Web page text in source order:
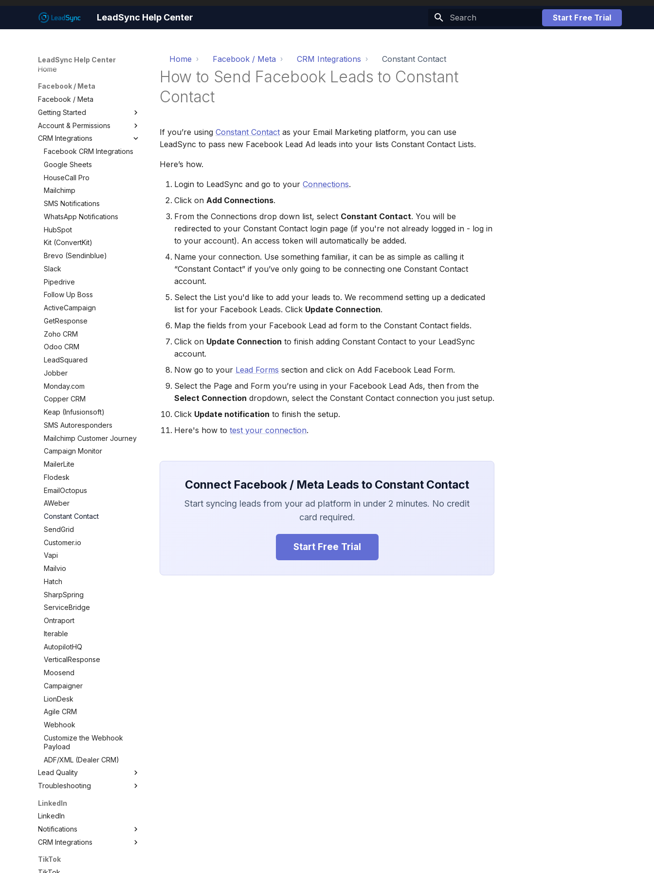
LeadSync Help Center Start Free Trial
LeadSync Help Center
Home
Facebook / Meta
Facebook / Meta
Getting Started
Getting Started
Set Up Email Notifications
Set Up Autoresponders
Customize Notification Email
Quick Start Wizard
Account & Permissions
Account & Permissions
Add a Meta Business Account
Business Manager Lead
Access
Page Leads via Business
Manager
Required Permissions
Connect Facebook Accounts
Connect Multiple Accounts
Add a Page Admin
Add a Business Admin
Remove LeadSync from
Facebook
CRM Integrations
Facebook CRM Integrations
Google Sheets
HouseCall Pro
Mailchimp
SMS Notifications
WhatsApp Notifications
HubSpot
Kit (ConvertKit)
Brevo (Sendinblue)
Slack
Pipedrive
Follow Up Boss
ActiveCampaign
GetResponse
Zoho CRM
Odoo CRM
LeadSquared
Jobber
Monday.com
Copper CRM
Keap (Infusionsoft)
SMS Autoresponders
Mailchimp Customer Journey
Campaign Monitor
MailerLite
Flodesk
EmailOctopus
AWeber
Constant Contact
SendGrid
Customer.io
Vapi
Mailvio
Hatch
SharpSpring
ServiceBridge
Ontraport
Iterable
AutopilotHQ
VerticalResponse
Moosend
Campaigner
LionDesk
Agile CRM
Webhook
Customize the Webhook
Payload
ADF/XML (Dealer CRM)
Lead Quality
Lead Quality — Improve Your
Share Your Pixel with
LeadSync
Troubleshooting
Troubleshooting
Test Your Lead Form
Connection
Not Receiving Leads
Leads Taking Too Long
Can't See My Facebook
Page
LinkedIn
LinkedIn
Notifications
LinkedIn Notifications
Email Notifications
SMS Notifications
CRM Integrations
LinkedIn CRM Integrations
ActiveCampaign
TikTok
Home Facebook / Meta CRM Integrations Constant Contact
How to Send Facebook Leads to Constant
Contact
If you’re using Constant Contact as your Email Marketing platform, you can use
LeadSync to pass new Facebook Lead Ad leads into your lists Constant Contact Lists.
Here’s how.
Login to LeadSync and go to your Connections.
Click on Add Connections.
From the Connections drop down list, select Constant Contact. You will be
redirected to your Constant Contact login page (if you're not already logged in - log in
to your account). An access token will automatically be added.
Name your connection. Use something familiar, it can be as simple as calling it
“Constant Contact” if you’ve only going to be connecting one Constant Contact
account.
Select the List you'd like to add your leads to. We recommend setting up a dedicated
list for your Facebook Leads. Click Update Connection.
Map the fields from your Facebook Lead ad form to the Constant Contact fields.
Click on Update Connection to finish adding Constant Contact to your LeadSync
account.
Now go to your Lead Forms section and click on Add Facebook Lead Form.
Select the Page and Form you’re using in your Facebook Lead Ads, then from the
Select Connection dropdown, select the Constant Contact connection you just setup.
Click Update notification to finish the setup.
Here's how to test your connection.
Connect Facebook / Meta Leads to Constant Contact
Start syncing leads from your ad platform in under 2 minutes. No credit
card required.
Start Free Trial